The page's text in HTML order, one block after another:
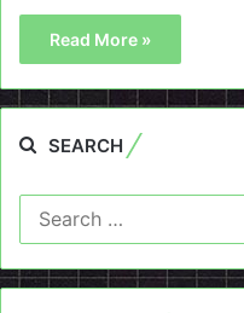
Read More »
SEARCH